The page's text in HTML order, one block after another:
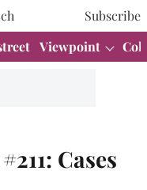
Subscribe
Viewpoint
Cases